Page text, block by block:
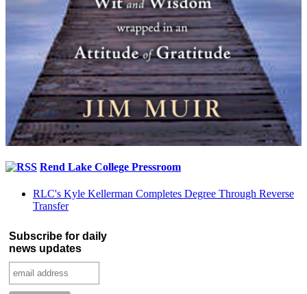
Rend Lake College Pressroom
RLC's Kyle Kellerman Completes Degree Through Reverse
Transfer
Subscribe for daily
news updates